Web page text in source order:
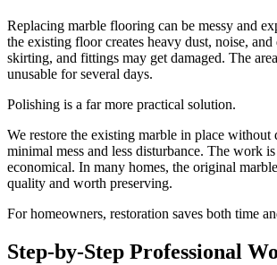
Replacing marble flooring can be messy and
the existing floor creates heavy dust, noise, and
skirting, and fittings may get damaged. The
unusable for several days.
Polishing is a far more practical solution.
We restore the existing marble in place without
minimal mess and less disturbance. The work
economical. In many homes, the original
quality and worth preserving.
For homeowners, restoration saves both time
Step-by-Step Professional